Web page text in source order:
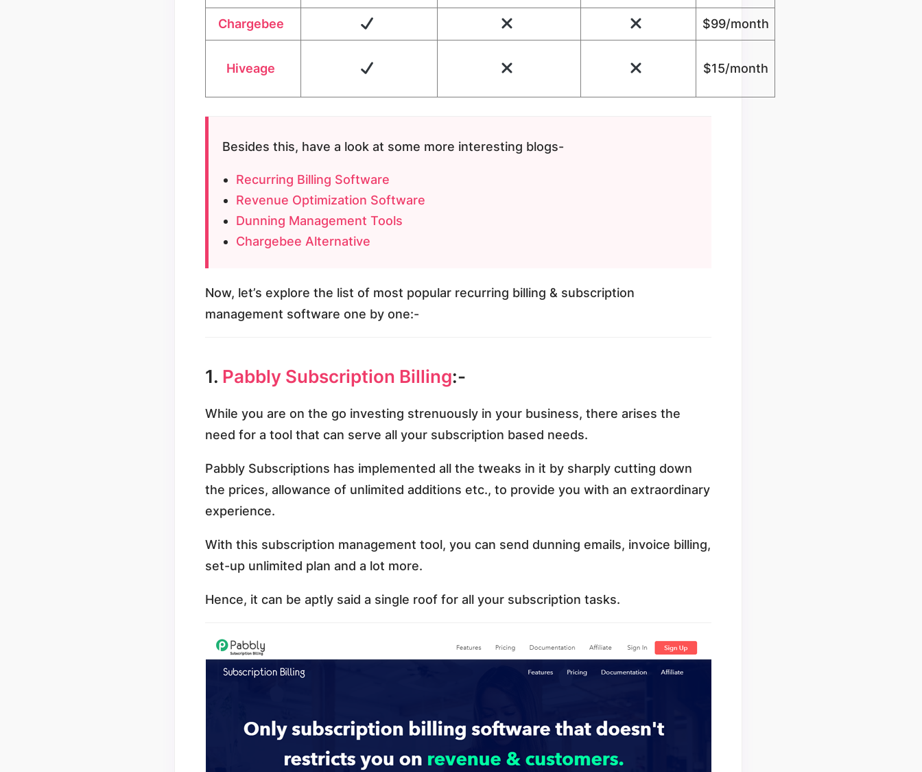
Chargebee $99/month
Hiveage $15/month
Besides this, have a look at some more interesting blogs-
Recurring Billing Software
Revenue Optimization Software
Dunning Management Tools
Chargebee Alternative
Now, let’s explore the list of most popular recurring billing & subscription
management software one by one:-
1. Pabbly Subscription Billing:-
While you are on the go investing strenuously in your business, there arises the
need for a tool that can serve all your subscription based needs.
Pabbly Subscriptions has implemented all the tweaks in it by sharply cutting down
the prices, allowance of unlimited additions etc., to provide you with an extraordinary
experience.
With this subscription management tool, you can send dunning emails, invoice billing,
set-up unlimited plan and a lot more.
Hence, it can be aptly said a single roof for all your subscription tasks.